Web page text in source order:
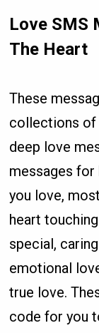
Love SMS
The Heart
These
collections of
deep love
messages for
you love,
heart
special,
emotional
true love.
code for you